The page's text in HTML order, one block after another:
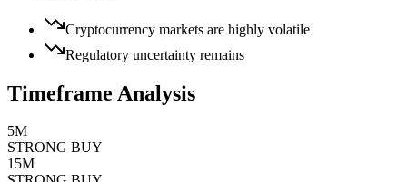
Cryptocurrency markets are highly volatile
Regulatory uncertainty remains
Timeframe Analysis
5M
STRONG BUY
15M